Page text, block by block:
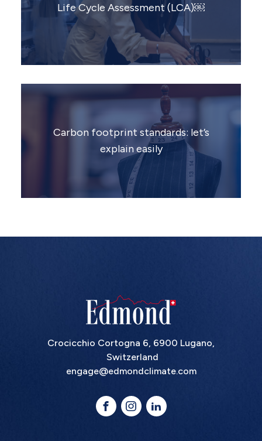
Life Cycle Assessment (LCA)￼
Carbon footprint standards: let’s
explain easily
Crocicchio Cortogna 6, 6900 Lugano,
Switzerland
engage@edmondclimate.com